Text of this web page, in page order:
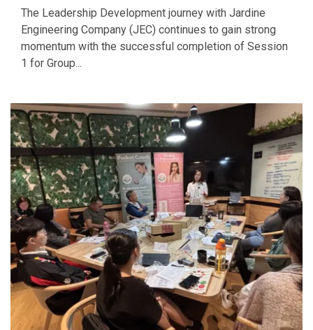
The Leadership Development journey with Jardine
Engineering Company (JEC) continues to gain strong
momentum with the successful completion of Session
1 for Group...